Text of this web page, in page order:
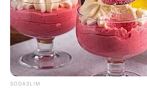
SODASLIM